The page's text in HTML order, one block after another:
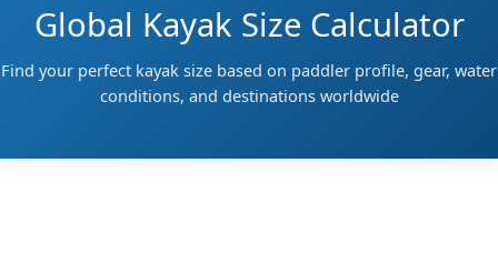
Global Kayak Size Calculator
Find your perfect kayak size based on paddler profile, gear, water
conditions, and destinations worldwide